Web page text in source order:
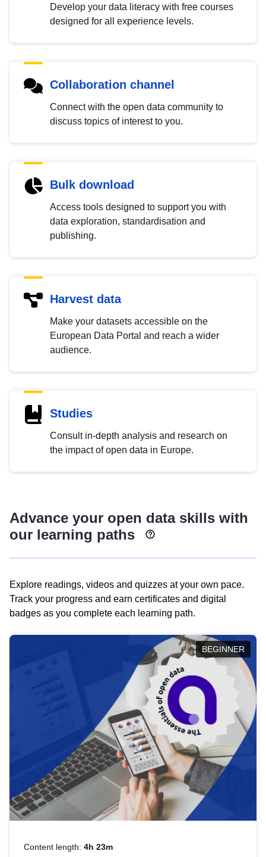
Develop your data literacy with free courses
designed for all experience levels.
Collaboration channel
Connect with the open data community to
discuss topics of interest to you.
Bulk download
Access tools designed to support you with
data exploration, standardisation and
publishing.
Harvest data
Make your datasets accessible on the
European Data Portal and reach a wider
audience.
Studies
Consult in-depth analysis and research on
the impact of open data in Europe.
Advance your open data skills with
our learning paths
Explore readings, videos and quizzes at your own pace.
Track your progress and earn certificates and digital
badges as you complete each learning path.
BEGINNER
Content length: 4h 23m